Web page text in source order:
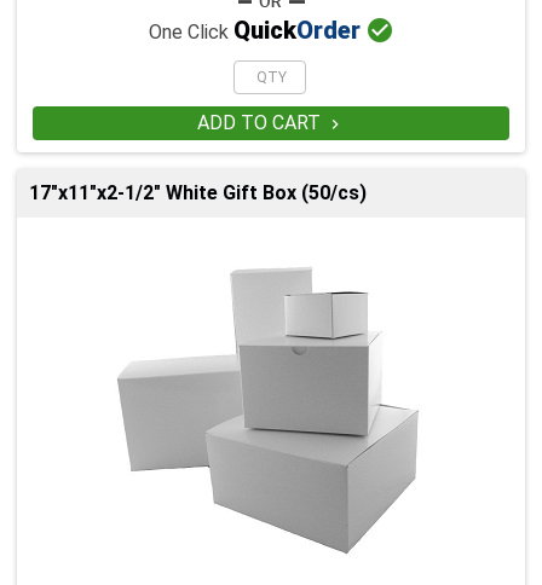
One Click QuickOrder 
ADD TO CART 
17"x11"x2-1/2" White Gift Box (50/cs)